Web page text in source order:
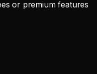
or premium features